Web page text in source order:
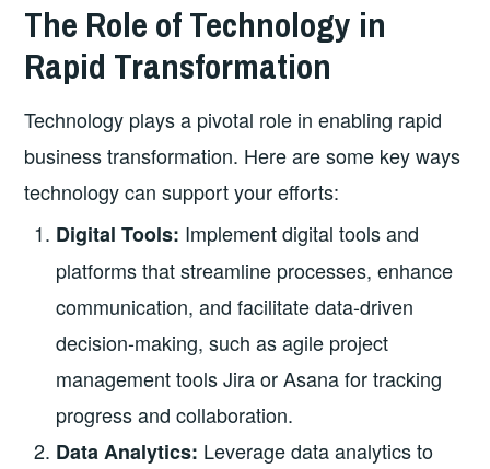
The Role of Technology in
Rapid Transformation
Technology plays a pivotal role in enabling rapid
business transformation. Here are some key ways
technology can support your efforts:
Digital Tools: Implement digital tools and
platforms that streamline processes, enhance
communication, and facilitate data-driven
decision-making, such as agile project
management tools Jira or Asana for tracking
progress and collaboration.
Data Analytics: Leverage data analytics to